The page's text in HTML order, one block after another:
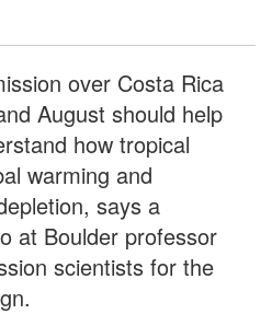
over Costa Rica
August should help
how tropical
warming and
says a
at Boulder professor
scientists for the